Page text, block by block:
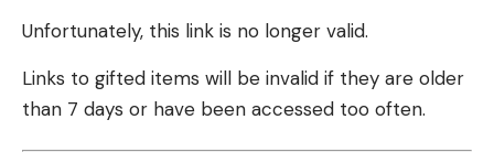
Unfortunately, this link is no longer valid.
Links to gifted items will be invalid if they are older
than 7 days or have been accessed too often.